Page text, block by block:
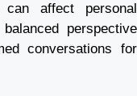
can affect personal
perspective
conversations for